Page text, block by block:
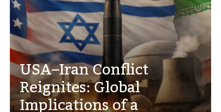
USA–Iran Conflict
Reignites: Global
Implications of a